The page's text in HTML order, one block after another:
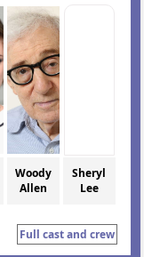
Woody
Allen
Sheryl
Lee
Full cast and crew